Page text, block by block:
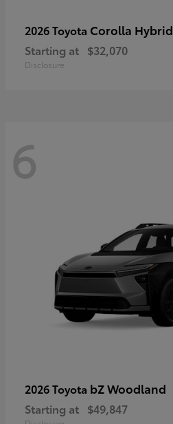
2026 Toyota Corolla Hybrid
Starting at $32,070
Disclosure
6
2026 Toyota bZ Woodland
Starting at $49,847